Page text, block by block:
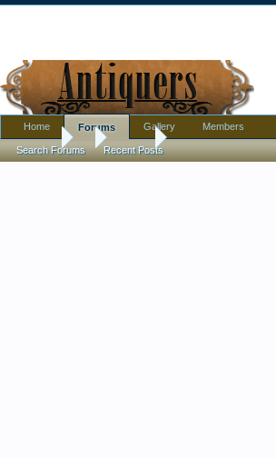
Forums Jewelry Another French Jet
Home Forums
Search Forums Recent Posts
Gallery Members